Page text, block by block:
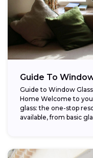
Guide To
Guide to Window
Home Welcome to
glass: the one-stop
available, from basic